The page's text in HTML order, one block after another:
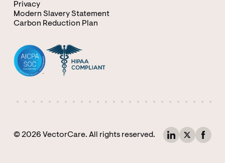
Privacy
Modern Slavery Statement
Carbon Reduction Plan
© 2026 VectorCare. All rights reserved.